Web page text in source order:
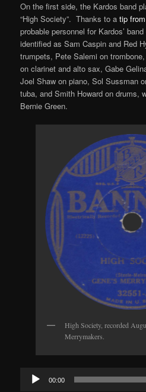
On the first side, the Kardos band
“High Society”. Thanks to atip
probable personnel for Kardos’
identified as Sam Caspin and Red
trumpets, Pete Salemi on
on clarinet and alto sax, Gabe
Joel Shaw on piano, Sol Sussman
tuba, and Smith Howard on drums,
Bernie Green.
High Society, recorded
Merrymakers.
Audio
Player
00:00